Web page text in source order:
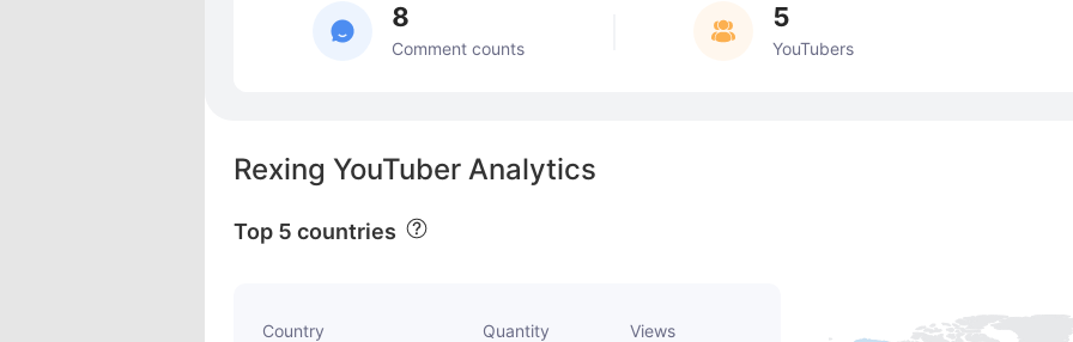
Rexing YouTuber Analytics
Top 5 countries
Country Quantity Views
8
Comment counts
5
YouTubers